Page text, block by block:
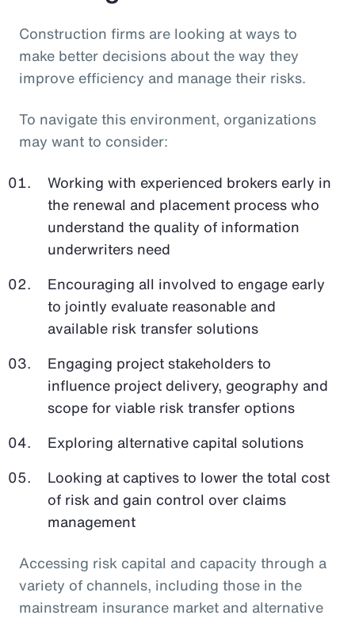
Construction firms are looking at ways to
make better decisions about the way they
improve efficiency and manage their risks.
To navigate this environment, organizations
may want to consider:
Working with experienced brokers early in
the renewal and placement process who
understand the quality of information
underwriters need
Encouraging all involved to engage early
to jointly evaluate reasonable and
available risk transfer solutions
Engaging project stakeholders to
influence project delivery, geography and
scope for viable risk transfer options
Exploring alternative capital solutions
Looking at captives to lower the total cost
of risk and gain control over claims
management
Accessing risk capital and capacity through a
variety of channels, including those in the
mainstream insurance market and alternative